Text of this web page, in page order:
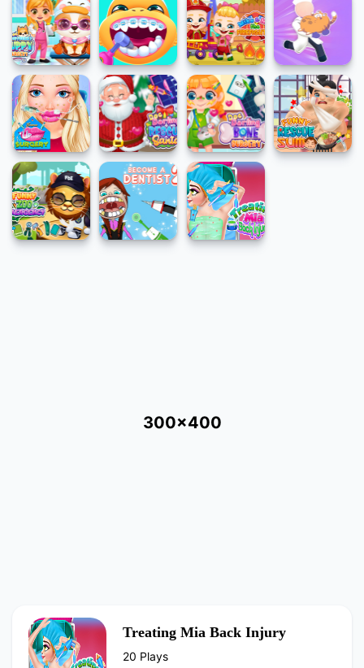
300x400
Treating Mia Back Injury
20 Plays